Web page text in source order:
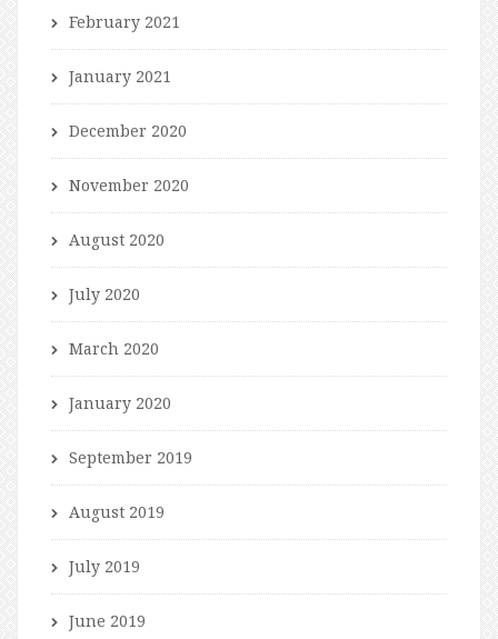
February 2021
January 2021
December 2020
November 2020
August 2020
July 2020
March 2020
January 2020
September 2019
August 2019
July 2019
June 2019